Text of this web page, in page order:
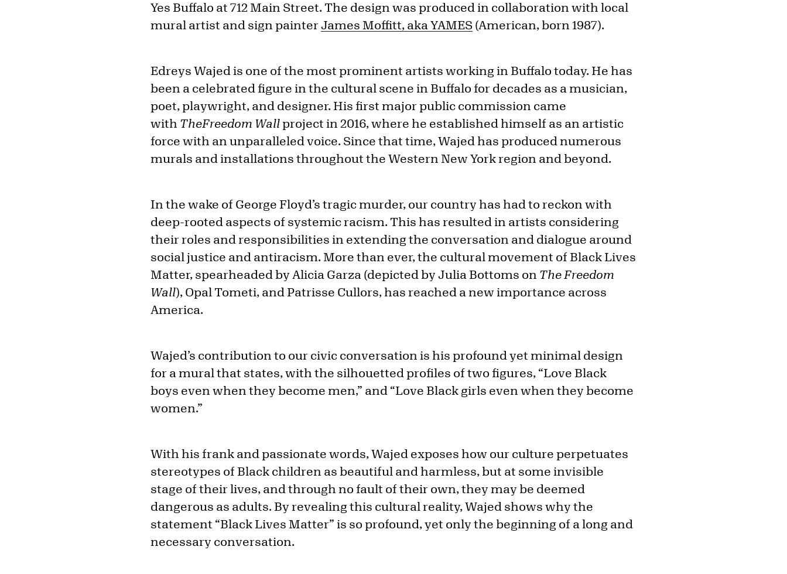
Yes Buffalo at 712 Main Street. The design was produced in collaboration with local
mural artist and sign painterJames Moffitt, aka YAMES (American, born 1987).
Edreys Wajed is one of the most prominent artists working in Buffalo today. He has
been a celebrated figure in the cultural scene in Buffalo for decades as a musician,
poet, playwright, and designer. His first major public commission came
with TheFreedom Wall project in 2016, where he established himself as an artistic
force with an unparalleled voice. Since that time, Wajed has produced numerous
murals and installations throughout the Western New York region and beyond.
In the wake of George Floyd’s tragic murder, our country has had to reckon with
deep-rooted aspects of systemic racism. This has resulted in artists considering
their roles and responsibilities in extending the conversation and dialogue around
social justice and antiracism. More than ever, the cultural movement of Black Lives
Matter, spearheaded by Alicia Garza (depicted by Julia Bottoms on The Freedom
Wall), Opal Tometi, and Patrisse Cullors, has reached a new importance across
America.
Wajed’s contribution to our civic conversation is his profound yet minimal design
for a mural that states, with the silhouetted profiles of two figures, “Love Black
boys even when they become men,” and “Love Black girls even when they become
women.”
With his frank and passionate words, Wajed exposes how our culture perpetuates
stereotypes of Black children as beautiful and harmless, but at some invisible
stage of their lives, and through no fault of their own, they may be deemed
dangerous as adults. By revealing this cultural reality, Wajed shows why the
statement “Black Lives Matter” is so profound, yet only the beginning of a long and
necessary conversation.